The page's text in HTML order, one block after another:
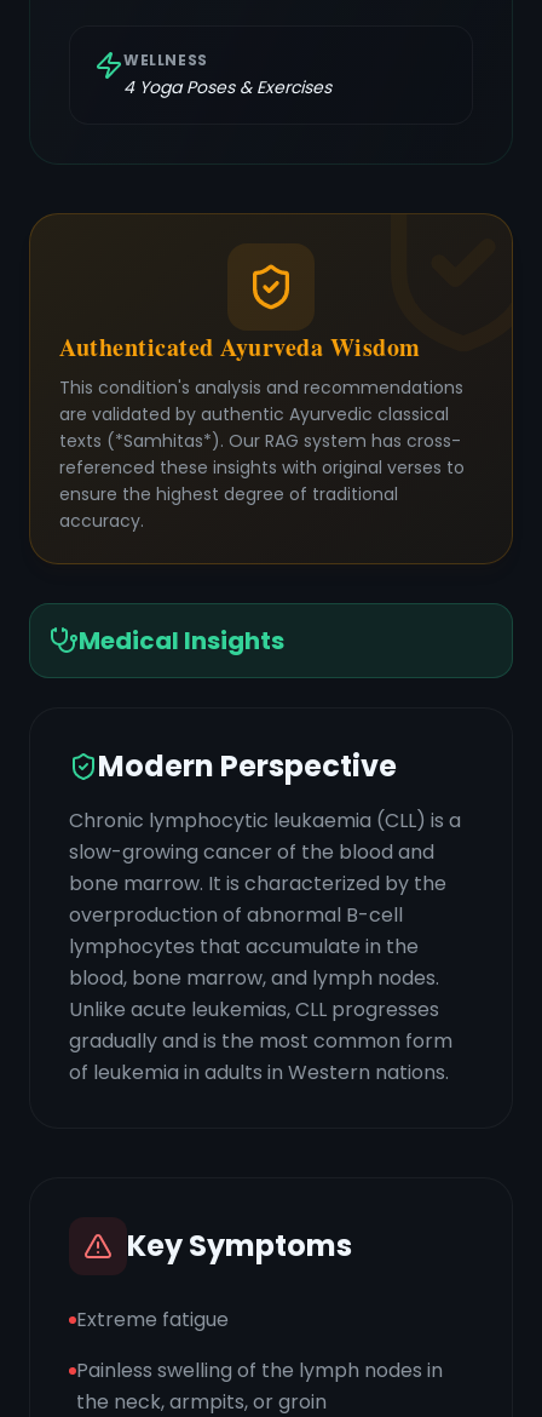
WELLNESS
4Yoga Poses & Exercises
Authenticated Ayurveda Wisdom
This condition's analysis and recommendations
are validated by authentic Ayurvedic classical
texts (*Samhitas*). Our RAG system has cross-
referenced these insights with original verses to
ensure the highest degree of traditional
accuracy.
Medical Insights
Modern Perspective
Chronic lymphocytic leukaemia (CLL) is a
slow-growing cancer of the blood and
bone marrow. It is characterized by the
overproduction of abnormal B-cell
lymphocytes that accumulate in the
blood, bone marrow, and lymph nodes.
Unlike acute leukemias, CLL progresses
gradually and is the most common form
of leukemia in adults in Western nations.
Key Symptoms
Extreme fatigue
Painless swelling of the lymph nodes in
the neck, armpits, or groin